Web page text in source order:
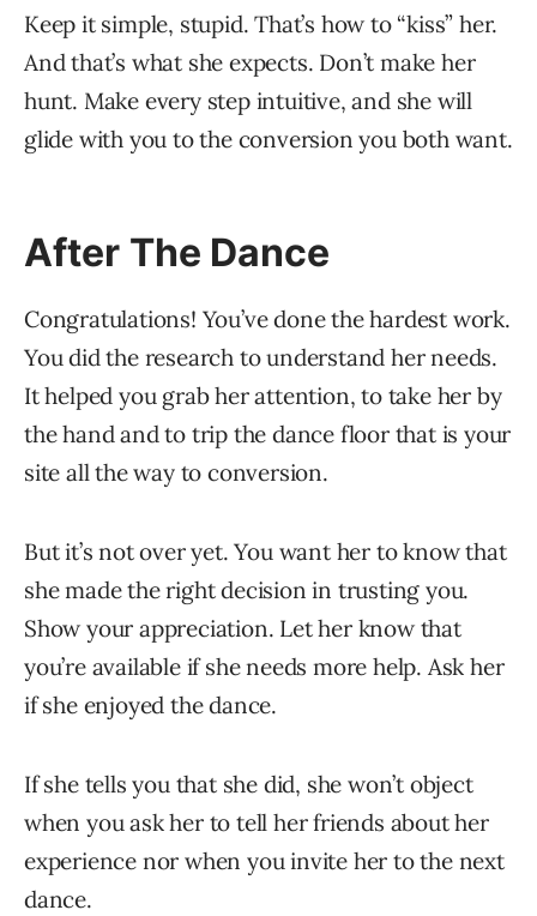
Keep it simple, stupid. That’s how to “kiss” her.
And that’s what she expects. Don’t make her
hunt. Make every step intuitive, and she will
glide with you to the conversion you both want.
After The Dance
Congratulations! You’ve done the hardest work.
You did the research to understand her needs.
It helped you grab her attention, to take her by
the hand and to trip the dance floor that is your
site all the way to conversion.
But it’s not over yet. You want her to know that
she made the right decision in trusting you.
Show your appreciation. Let her know that
you’re available if she needs more help. Ask her
if she enjoyed the dance.
If she tells you that she did, she won’t object
when you ask her to tell her friends about her
experience nor when you invite her to the next
dance.